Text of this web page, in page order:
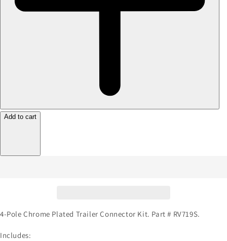
Add to cart
4-Pole Chrome Plated Trailer Connector Kit. Part # RV719S.
Includes: